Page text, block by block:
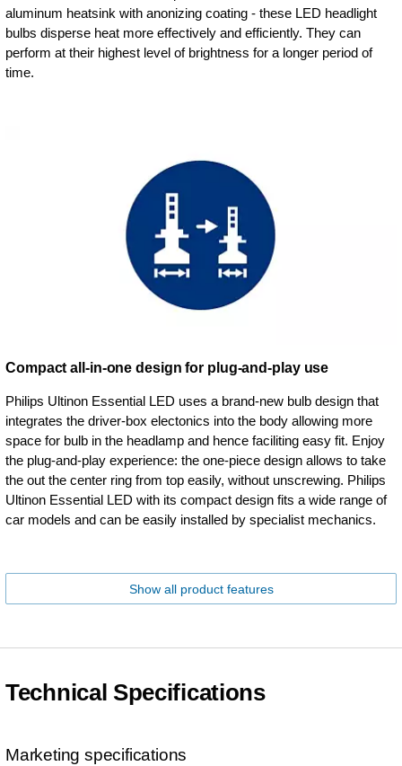
aluminum heatsink with anonizing coating - these LED headlight
bulbs disperse heat more effectively and efficiently. They can
perform at their highest level of brightness for a longer period of
time.
Compact all-in-one design for plug-and-play use
Philips Ultinon Essential LED uses a brand-new bulb design that
integrates the driver-box electonics into the body allowing more
space for bulb in the headlamp and hence faciliting easy fit. Enjoy
the plug-and-play experience: the one-piece design allows to take
the out the center ring from top easily, without unscrewing. Philips
Ultinon Essential LED with its compact design fits a wide range of
car models and can be easily installed by specialist mechanics.
Show all product features
Technical Specifications
Marketing specifications